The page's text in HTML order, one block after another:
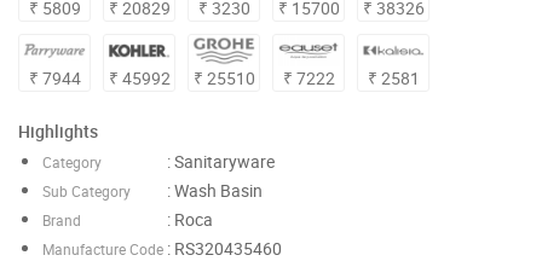
₹ 5809 ₹ 20829 ₹ 3230 ₹ 15700 ₹ 38326
₹ 7944 ₹ 45992 ₹ 25510 ₹ 7222 ₹ 2581
Highlights
Category : Sanitaryware
Sub Category : Wash Basin
Brand : Roca
Manufacture Code : RS320435460